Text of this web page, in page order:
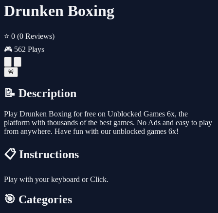
Drunken Boxing
⭐ 0 (0 Reviews)
🎮 562 Plays
🚨
📝 Description
Play Drunken Boxing for free on Unblocked Games 6x, the
platform with thousands of the best games. No Ads and easy to play
from anywhere. Have fun with our unblocked games 6x!
📋 Instructions
Play with your keyboard or Click.
🎯 Categories